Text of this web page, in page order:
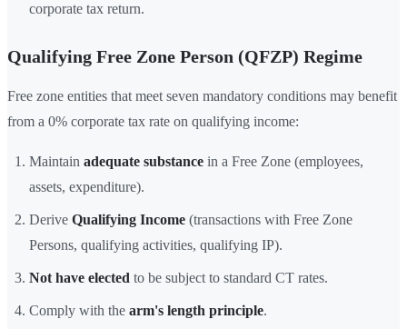
corporate tax return.
Qualifying Free Zone Person (QFZP) Regime
Free zone entities that meet seven mandatory conditions may benefit
from a 0% corporate tax rate on qualifying income:
Maintain adequate substance in a Free Zone (employees,
assets, expenditure).
Derive Qualifying Income (transactions with Free Zone
Persons, qualifying activities, qualifying IP).
Not have elected to be subject to standard CT rates.
Comply with the arm's length principle.